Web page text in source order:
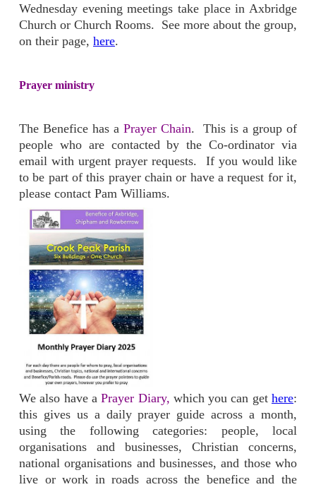
Wednesday evening meetings take place in Axbridge
Church or Church Rooms. See more about the group,
on their page, here.
Prayer ministry
The Benefice has a Prayer Chain. This is a group of
people who are contacted by the Co-ordinator via
email with urgent prayer requests. If you would like
to be part of this prayer chain or have a request for it,
please contact Pam Williams.
We also have aPrayer Diary, which you can gethere:
this gives us a daily prayer guide across a month,
using the following categories: people, local
organisations and businesses, Christian concerns,
national organisations and businesses, and those who
live or work in roads across the benefice and the